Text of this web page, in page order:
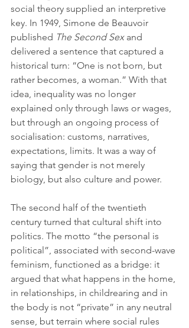
social theory supplied an interpretive
key. In 1949, Simone de Beauvoir
published The Second Sex and
delivered a sentence that captured a
historical turn: “One is not born, but
rather becomes, a woman.” With that
idea, inequality was no longer
explained only through laws or wages,
but through an ongoing process of
socialisation: customs, narratives,
expectations, limits. It was a way of
saying that gender is not merely
biology, but also culture and power.
The second half of the twentieth
century turned that cultural shift into
politics. The motto “the personal is
political”, associated with second-wave
feminism, functioned as a bridge: it
argued that what happens in the home,
in relationships, in childrearing and in
the body is not “private” in any neutral
sense, but terrain where social rules